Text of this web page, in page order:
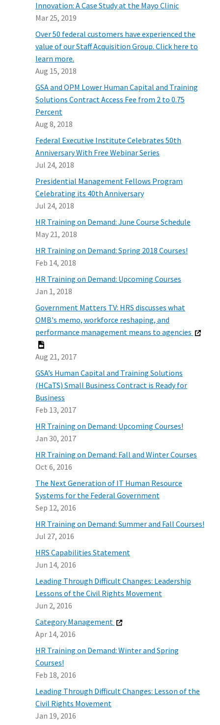
Innovation: A Case Study at the Mayo Clinic
Mar 25, 2019
Over 50 federal customers have experienced the
value of our Staff Acquisition Group. Click here to
learn more.
Aug 15, 2018
GSA and OPM Lower Human Capital and Training
Solutions Contract Access Fee from 2 to 0.75
Percent
Aug 8, 2018
Federal Executive Institute Celebrates 50th
Anniversary With Free Webinar Series
Jul 24, 2018
Presidential Management Fellows Program
Celebrating its 40th Anniversary
Jul 24, 2018
HR Training on Demand: June Course Schedule
May 21, 2018
HR Training on Demand: Spring 2018 Courses!
Feb 14, 2018
HR Training on Demand: Upcoming Courses
Jan 1, 2018
Government Matters TV: HRS discusses what
OMB's memo, workforce reshaping, and
performance management means to agencies
Aug 21, 2017
GSA’s Human Capital and Training Solutions
(HCaTS) Small Business Contract is Ready for
Business
Feb 13, 2017
HR Training on Demand: Upcoming Courses!
Jan 30, 2017
HR Training on Demand: Fall and Winter Courses
Oct 6, 2016
The Next Generation of IT Human Resource
Systems for the Federal Government
Sep 12, 2016
HR Training on Demand: Summer and Fall Courses!
Jul 27, 2016
HRS Capabilities Statement
Jun 14, 2016
Leading Through Difficult Changes: Leadership
Lessons of the Civil Rights Movement
Jun 2, 2016
Category Management
Apr 14, 2016
HR Training on Demand: Winter and Spring
Courses!
Feb 18, 2016
Leading Through Difficult Changes: Lesson of the
Civil Rights Movement
Jan 19, 2016